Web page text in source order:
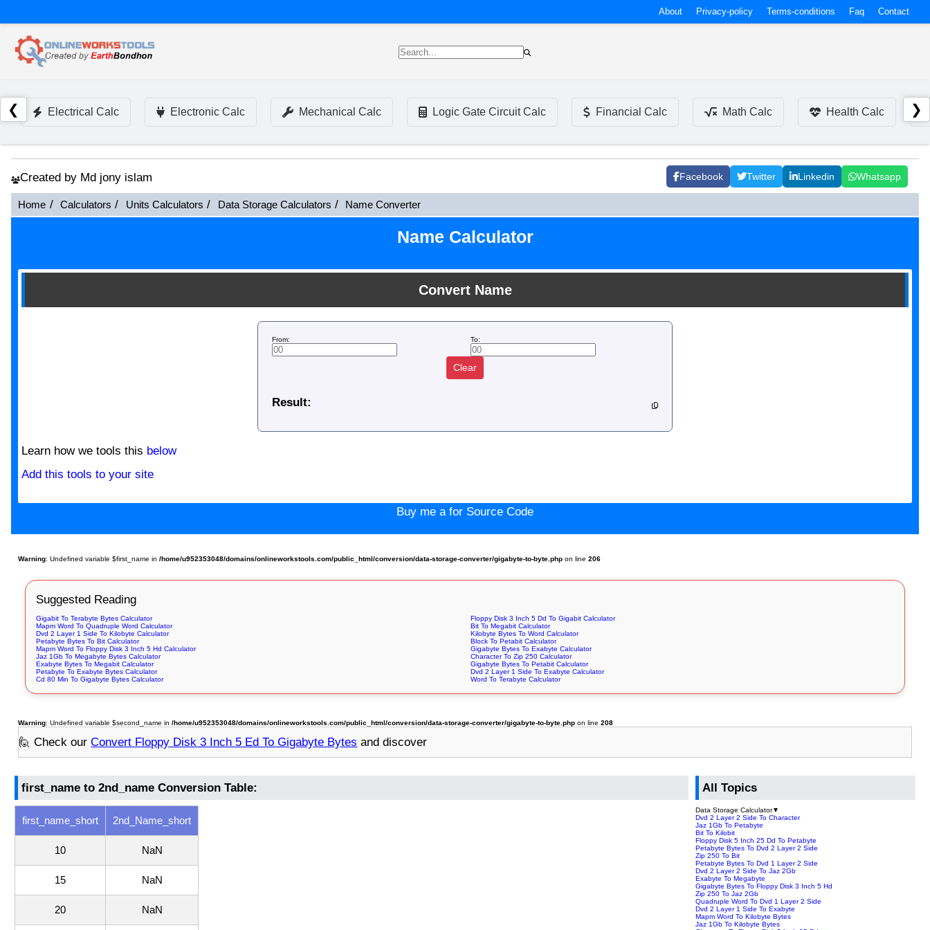
About Privacy-policy Terms-conditions Faq Contact
❮ Electrical Calc Electronic Calc Mechanical Calc Logic Gate Circuit Calc Financial Calc Math Calc Health Calc ❯
Created by Md jony islam Facebook Twitter Linkedin Whatsapp
Home Calculators Units Calculators Data Storage Calculators Name Converter
Name Calculator
Convert Name
From: To:
Clear
Result:
Learn how we tools this below
Add this tools to your site
Buy me a for Source Code
Warning: Undefined variable $first_name in/home/u952353048/domains/onlineworkstools.com/public_html/conversion/data-storage-converter/gigabyte-to-byte.php on line206
Suggested Reading
Gigabit To Terabyte Bytes Calculator
Floppy Disk 3 Inch 5 Dd To Gigabit Calculator
Mapm Word To Quadruple Word Calculator
Bit To Megabit Calculator
Dvd 2 Layer 1 Side To Kilobyte Calculator
Kilobyte Bytes To Word Calculator
Petabyte Bytes To Bit Calculator
Block To Petabit Calculator
Mapm Word To Floppy Disk 3 Inch 5 Hd Calculator
Gigabyte Bytes To Exabyte Calculator
Jaz 1Gb To Megabyte Bytes Calculator
Character To Zip 250 Calculator
Exabyte Bytes To Megabit Calculator
Gigabyte Bytes To Petabit Calculator
Petabyte To Exabyte Bytes Calculator
Dvd 2 Layer 1 Side To Exabyte Calculator
Cd 80 Min To Gigabyte Bytes Calculator
Word To Terabyte Calculator
Warning: Undefined variable $second_name in/home/u952353048/domains/onlineworkstools.com/public_html/conversion/data-storage-converter/gigabyte-to-byte.php on line208
🙋 Check ourConvert Floppy Disk 3 Inch 5 Ed To Gigabyte Bytes and discover
first_name to 2nd_name Conversion Table:
first_name_short 2nd_Name_short
10 NaN
15 NaN
20 NaN
All Topics
Data Storage Calculator▼
Dvd 2 Layer 2 Side To Character
Jaz 1Gb To Petabyte
Bit To Kilobit
Floppy Disk 5 Inch 25 Dd To Petabyte
Petabyte Bytes To Dvd 2 Layer 2 Side
Zip 250 To Bit
Petabyte Bytes To Dvd 1 Layer 2 Side
Dvd 2 Layer 2 Side To Jaz 2Gb
Exabyte To Megabyte
Gigabyte Bytes To Floppy Disk 3 Inch 5 Hd
Zip 250 To Jaz 2Gb
Quadruple Word To Dvd 1 Layer 2 Side
Dvd 2 Layer 1 Side To Exabyte
Mapm Word To Kilobyte Bytes
Jaz 1Gb To Kilobyte Bytes